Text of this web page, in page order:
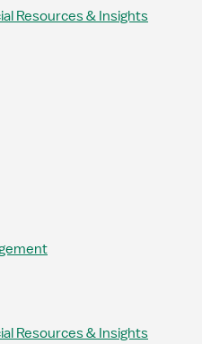
Resources & Insights
Resources & Insights